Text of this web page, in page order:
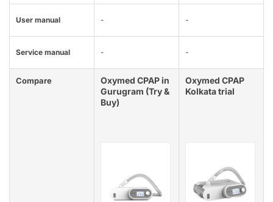
User manual - -
Service manual - -
Compare
Oxymed CPAP in
Gurugram (Try &
Buy)
Oxymed CPAP
Kolkata trial